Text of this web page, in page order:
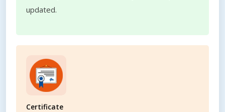
updated.
Certificate